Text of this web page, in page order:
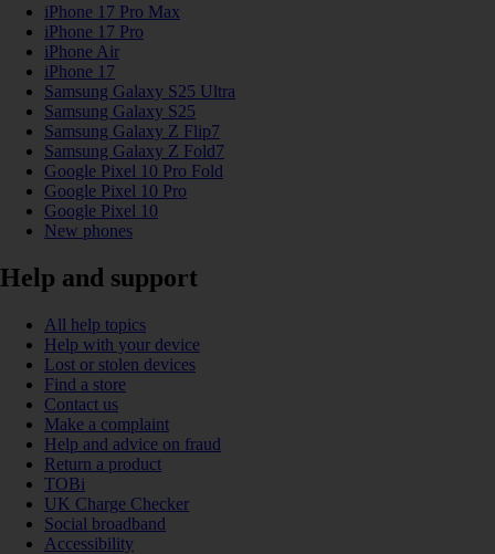
iPhone 17 Pro Max
iPhone 17 Pro
iPhone Air
iPhone 17
Samsung Galaxy S25 Ultra
Samsung Galaxy S25
Samsung Galaxy Z Flip7
Samsung Galaxy Z Fold7
Google Pixel 10 Pro Fold
Google Pixel 10 Pro
Google Pixel 10
New phones
Help and support
All help topics
Help with your device
Lost or stolen devices
Find a store
Contact us
Make a complaint
Help and advice on fraud
Return a product
TOBi
UK Charge Checker
Social broadband
Accessibility